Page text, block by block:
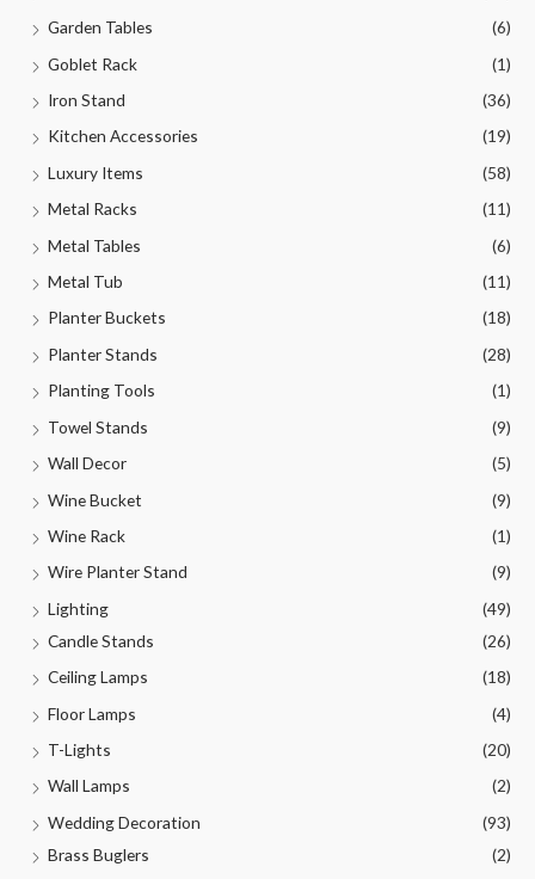
Garden Tables
(6)
Goblet Rack
(1)
Iron Stand
(36)
Kitchen Accessories
(19)
Luxury Items
(58)
Metal Racks
(11)
Metal Tables
(6)
Metal Tub
(11)
Planter Buckets
(18)
Planter Stands
(28)
Planting Tools
(1)
Towel Stands
(9)
Wall Decor
(5)
Wine Bucket
(9)
Wine Rack
(1)
Wire Planter Stand
(9)
Lighting
(49)
Candle Stands
(26)
Ceiling Lamps
(18)
Floor Lamps
(4)
T-Lights
(20)
Wall Lamps
(2)
Wedding Decoration
(93)
Brass Buglers
(2)